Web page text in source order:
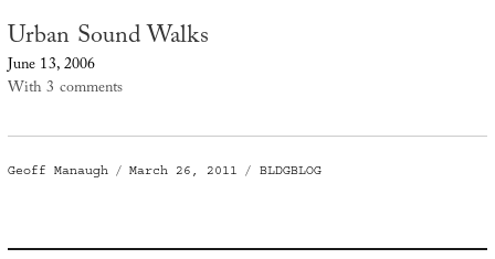
Urban Sound Walks
June 13, 2006
With 3 comments
Author
Geoff Manaugh
Posted
March 26, 2011 Categories
BLDGBLOG